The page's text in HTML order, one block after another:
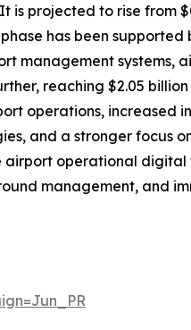
projected to rise from
has been
management systems,
reaching $2.05 billion
operations, increased
and a stronger focus
operational
management, and